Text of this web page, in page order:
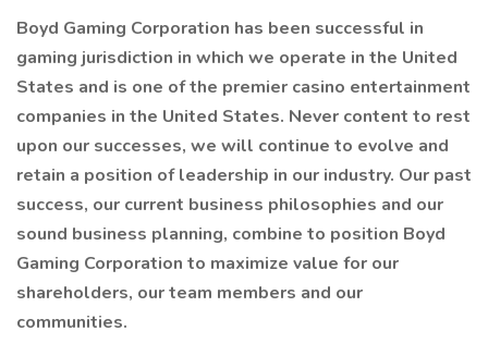
Boyd Gaming Corporation has been successful in
gaming jurisdiction in which we operate in the United
States and is one of the premier casino entertainment
companies in the United States. Never content to rest
upon our successes, we will continue to evolve and
retain a position of leadership in our industry. Our past
success, our current business philosophies and our
sound business planning, combine to position Boyd
Gaming Corporation to maximize value for our
shareholders, our team members and our
communities.